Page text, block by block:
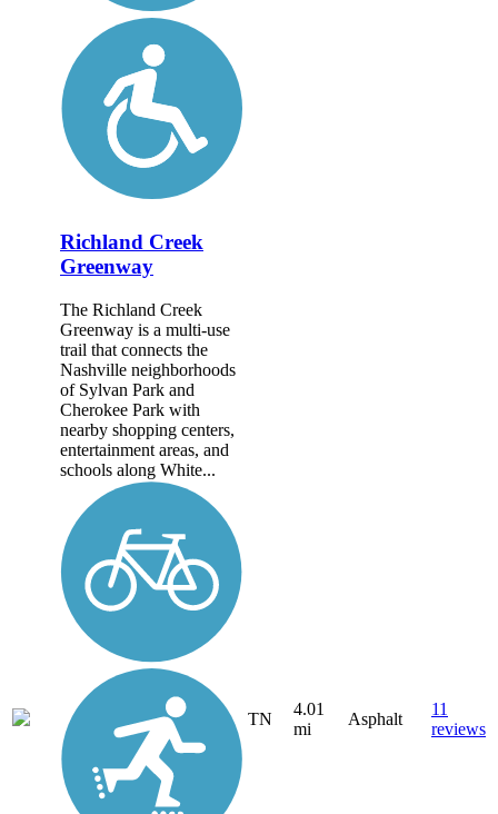
Richland Creek
Greenway
The Richland Creek
Greenway is a multi-use
trail that connects the
Nashville neighborhoods
of Sylvan Park and
Cherokee Park with
nearby shopping centers,
entertainment areas, and
schools along White...
TN
4.01
mi
Asphalt
11
reviews